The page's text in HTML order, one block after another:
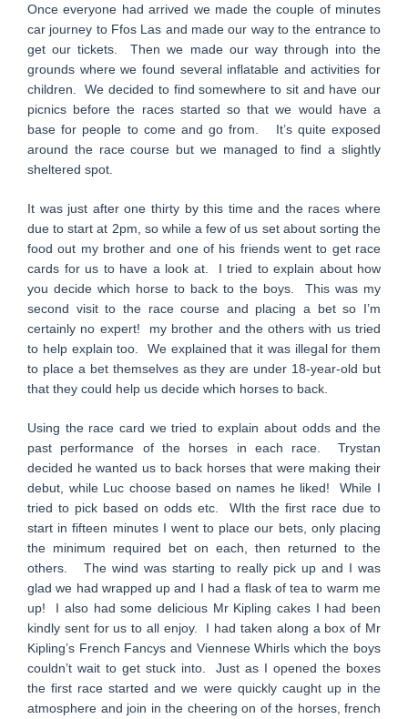
Once everyone had arrived we made the couple of minutes
car journey to Ffos Las and made our way to the entrance to
get our tickets. Then we made our way through into the
grounds where we found several inflatable and activities for
children. We decided to find somewhere to sit and have our
picnics before the races started so that we would have a
base for people to come and go from. It’s quite exposed
around the race course but we managed to find a slightly
sheltered spot.
It was just after one thirty by this time and the races where
due to start at 2pm, so while a few of us set about sorting the
food out my brother and one of his friends went to get race
cards for us to have a look at. I tried to explain about how
you decide which horse to back to the boys. This was my
second visit to the race course and placing a bet so I’m
certainly no expert! my brother and the others with us tried
to help explain too. We explained that it was illegal for them
to place a bet themselves as they are under 18-year-old but
that they could help us decide which horses to back.
Using the race card we tried to explain about odds and the
past performance of the horses in each race. Trystan
decided he wanted us to back horses that were making their
debut, while Luc choose based on names he liked! While I
tried to pick based on odds etc. WIth the first race due to
start in fifteen minutes I went to place our bets, only placing
the minimum required bet on each, then returned to the
others. The wind was starting to really pick up and I was
glad we had wrapped up and I had a flask of tea to warm me
up! I also had some delicious Mr Kipling cakes I had been
kindly sent for us to all enjoy. I had taken along a box of Mr
Kipling’s French Fancys and Viennese Whirls which the boys
couldn’t wait to get stuck into. Just as I opened the boxes
the first race started and we were quickly caught up in the
atmosphere and join in the cheering on of the horses, french